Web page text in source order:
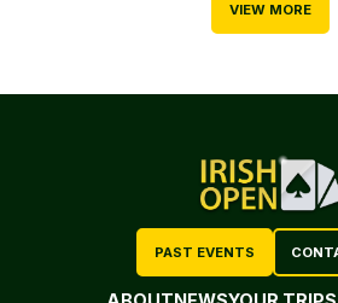
VIEW MORE
PAST EVENTS